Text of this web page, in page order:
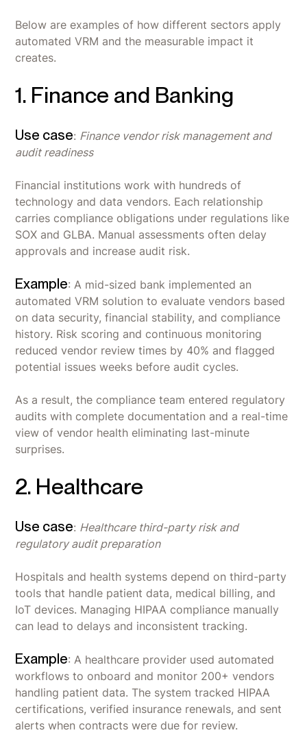
Below are examples of how different sectors apply
automated VRM and the measurable impact it
creates.
1. Finance and Banking
Use case: Finance vendor risk management and
audit readiness
Financial institutions work with hundreds of
technology and data vendors. Each relationship
carries compliance obligations under regulations like
SOX and GLBA. Manual assessments often delay
approvals and increase audit risk.
Example: A mid-sized bank implemented an
automated VRM solution to evaluate vendors based
on data security, financial stability, and compliance
history. Risk scoring and continuous monitoring
reduced vendor review times by 40% and flagged
potential issues weeks before audit cycles.
As a result, the compliance team entered regulatory
audits with complete documentation and a real-time
view of vendor health eliminating last-minute
surprises.
2. Healthcare
Use case: Healthcare third-party risk and
regulatory audit preparation
Hospitals and health systems depend on third-party
tools that handle patient data, medical billing, and
IoT devices. Managing HIPAA compliance manually
can lead to delays and inconsistent tracking.
Example: A healthcare provider used automated
workflows to onboard and monitor 200+ vendors
handling patient data. The system tracked HIPAA
certifications, verified insurance renewals, and sent
alerts when contracts were due for review.